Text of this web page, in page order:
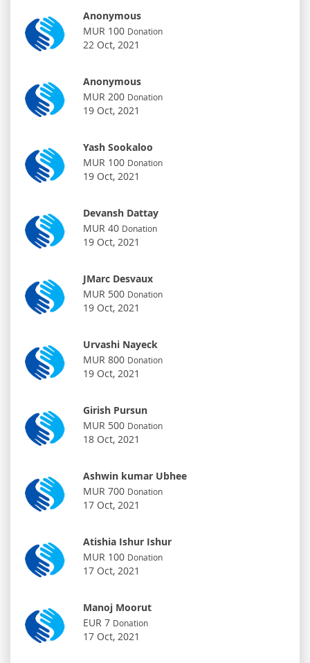
Anonymous
MUR 100 Donation
22 Oct, 2021
Anonymous
MUR 200 Donation
19 Oct, 2021
Yash Sookaloo
MUR 100 Donation
19 Oct, 2021
Devansh Dattay
MUR 40 Donation
19 Oct, 2021
JMarc Desvaux
MUR 500 Donation
19 Oct, 2021
Urvashi Nayeck
MUR 800 Donation
19 Oct, 2021
Girish Pursun
MUR 500 Donation
18 Oct, 2021
Ashwin kumar Ubhee
MUR 700 Donation
17 Oct, 2021
Atishia Ishur Ishur
MUR 100 Donation
17 Oct, 2021
Manoj Moorut
EUR 7 Donation
17 Oct, 2021